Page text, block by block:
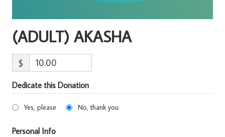
(ADULT) AKASHA
$
Dedicate this Donation
Yes, please No, thank you
Personal Info